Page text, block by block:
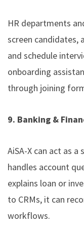
HR departments
screen candidates,
and schedule
onboarding
through joining
9. Banking &
AiSA-X can act as
handles account
explains loan or
to CRMs, it can
workflows.